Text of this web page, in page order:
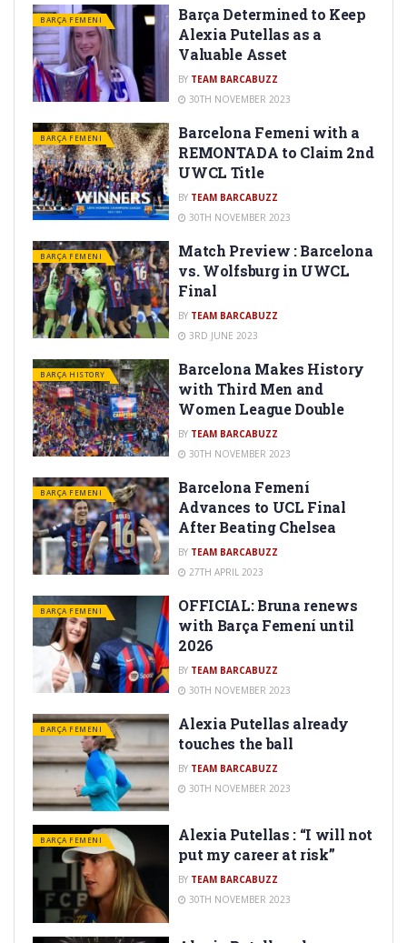
BARÇA FEMENI
Barça Determined to Keep
Alexia Putellas as a
Valuable Asset
BY TEAM BARCABUZZ
30TH NOVEMBER 2023
BARÇA FEMENI
Barcelona Femeni with a
REMONTADA to Claim 2nd
UWCL Title
BY TEAM BARCABUZZ
30TH NOVEMBER 2023
BARÇA FEMENI
Match Preview : Barcelona
vs. Wolfsburg in UWCL
Final
BY TEAM BARCABUZZ
3RD JUNE 2023
BARÇA HISTORY
Barcelona Makes History
with Third Men and
Women League Double
BY TEAM BARCABUZZ
30TH NOVEMBER 2023
BARÇA FEMENI
Barcelona Femení
Advances to UCL Final
After Beating Chelsea
BY TEAM BARCABUZZ
27TH APRIL 2023
BARÇA FEMENI
OFFICIAL: Bruna renews
with Barça Femení until
2026
BY TEAM BARCABUZZ
30TH NOVEMBER 2023
BARÇA FEMENI
Alexia Putellas already
touches the ball
BY TEAM BARCABUZZ
30TH NOVEMBER 2023
BARÇA FEMENI
Alexia Putellas : “I will not
put my career at risk”
BY TEAM BARCABUZZ
30TH NOVEMBER 2023